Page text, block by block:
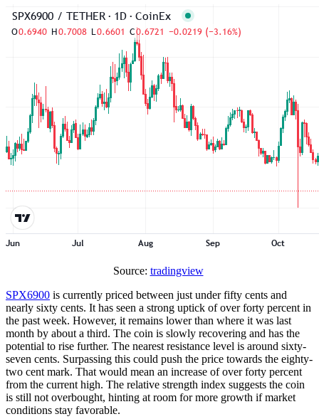
Source: tradingview
SPX6900 is currently priced between just under fifty cents and
nearly sixty cents. It has seen a strong uptick of over forty percent in
the past week. However, it remains lower than where it was last
month by about a third. The coin is slowly recovering and has the
potential to rise further. The nearest resistance level is around sixty-
seven cents. Surpassing this could push the price towards the eighty-
two cent mark. That would mean an increase of over forty percent
from the current high. The relative strength index suggests the coin
is still not overbought, hinting at room for more growth if market
conditions stay favorable.